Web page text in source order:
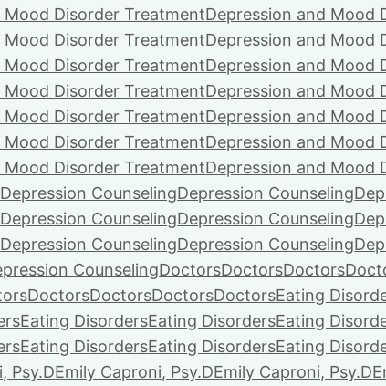
Mood Disorder TreatmentDepression and Mood
Mood Disorder TreatmentDepression and Mood
Mood Disorder TreatmentDepression and Mood
Mood Disorder TreatmentDepression and Mood
Mood Disorder TreatmentDepression and Mood
Mood Disorder TreatmentDepression and Mood
Mood Disorder TreatmentDepression and Mood
Depression CounselingDepression Counseling
Depression CounselingDepression Counseling
Depression CounselingDepression Counseling
CounselingDoctorsDoctorsDoctors
DoctorsDoctorsDoctorsDoctorsEating
Eating DisordersEating DisordersEating
Eating DisordersEating DisordersEating
Psy.DEmily Caproni, Psy.DEmily Caproni, Psy.D